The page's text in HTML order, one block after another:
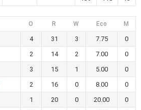
O R W Eco M
4 31 3 7.75
0
2 14 2 7.00
0
3 15 1 5.00
0
2 16 0 8.00
0
1 20 0 20.00
0